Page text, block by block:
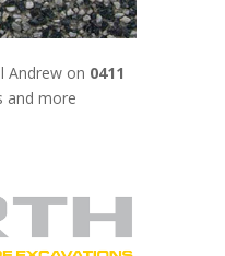
Andrew on 0411
and more